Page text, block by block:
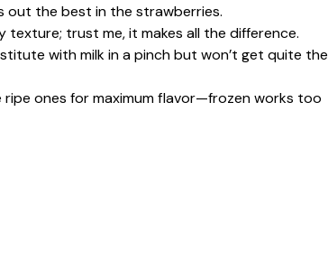
out the best in the strawberries.
trust me, it makes all the difference.
with milk in a pinch but won’t get quite the
ripe ones for maximum flavor—frozen works too